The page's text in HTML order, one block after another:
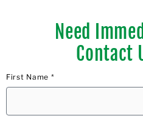
Need
Contact
First Name *